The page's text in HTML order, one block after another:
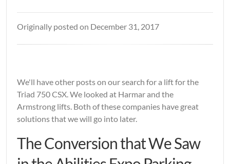
Originally posted on December 31, 2017
We'll have other posts on our search for a lift for the
Triad 750 CSX. We looked at Harmar and the
Armstrong lifts. Both of these companies have great
solutions that we will go into later.
The Conversion that We Saw